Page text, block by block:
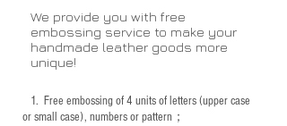
We provide you with free
embossing service to make your
handmade leather goods more
unique!
1. Free embossing of 4 units of letters (upper case
or small case), numbers or pattern；